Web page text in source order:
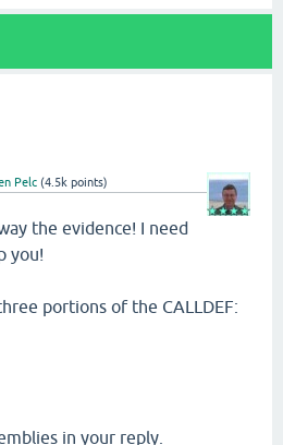
Pelc (4.5k points)
the evidence! I need
you!
portions of the CALLDEF:
in your reply.